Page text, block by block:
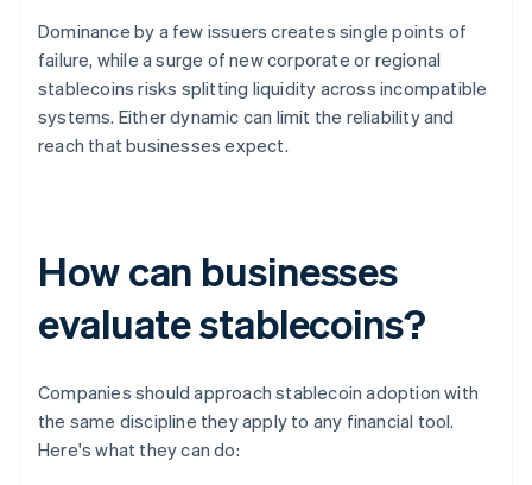
Dominance by a few issuers creates single points of
failure, while a surge of new corporate or regional
stablecoins risks splitting liquidity across incompatible
systems. Either dynamic can limit the reliability and
reach that businesses expect.
How can businesses
evaluate stablecoins?
Companies should approach stablecoin adoption with
the same discipline they apply to any financial tool.
Here's what they can do: